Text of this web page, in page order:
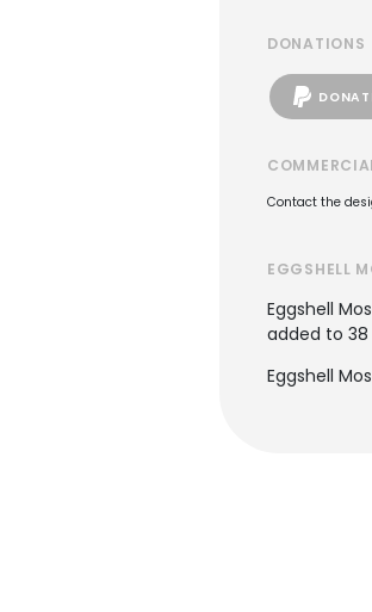
DONATIONS
Contact the
EGGSHELL
Eggshell
added to
Eggshell